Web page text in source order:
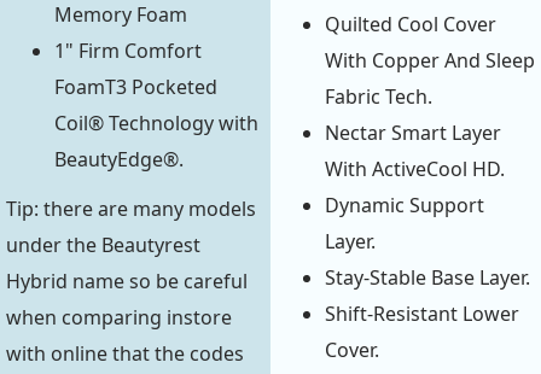
Memory Foam
1" Firm Comfort
FoamT3 Pocketed
Coil® Technology with
BeautyEdge®.
Tip: there are many models
under the Beautyrest
Hybrid name so be careful
when comparing instore
with online that the codes
Quilted Cool Cover
With Copper And Sleep
Fabric Tech.
Nectar Smart Layer
With ActiveCool HD.
Dynamic Support
Layer.
Stay-Stable Base Layer.
Shift-Resistant Lower
Cover.